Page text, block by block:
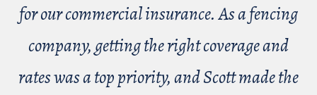
for our commercial insurance. As a fencing
company, getting the right coverage and
rates was a top priority, and Scott made the